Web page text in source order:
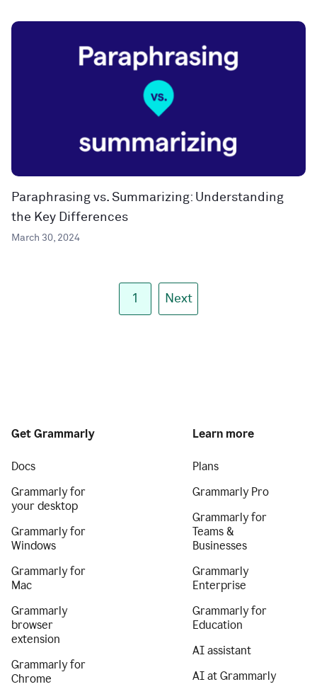
Paraphrasing vs. Summarizing: Understanding
the Key Differences
March 30, 2024
1 Next
Get Grammarly
Docs
Grammarly for
your desktop
Grammarly for
Windows
Grammarly for
Mac
Grammarly
browser
extension
Grammarly for
Chrome
Learn more
Plans
Grammarly Pro
Grammarly for
Teams &
Businesses
Grammarly
Enterprise
Grammarly for
Education
AI assistant
AI at Grammarly